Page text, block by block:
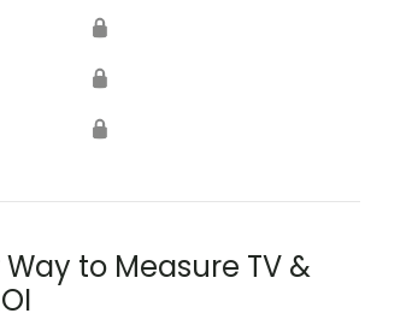
🔒
🔒
🔒
to Measure TV &